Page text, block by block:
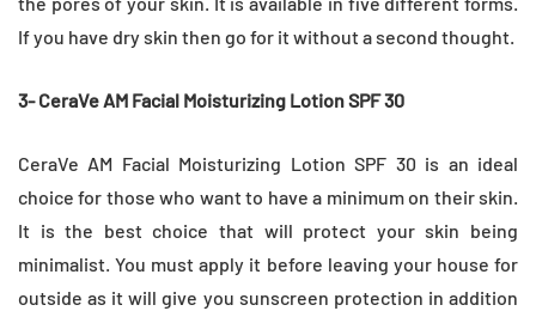
If you have dry skin then go for it without a second thought.
3- CeraVe AM Facial Moisturizing Lotion SPF 30
CeraVe AM Facial Moisturizing Lotion SPF 30 is an ideal
choice for those who want to have a minimum on their skin.
It is the best choice that will protect your skin being
minimalist. You must apply it before leaving your house for
outside as it will give you sunscreen protection in addition